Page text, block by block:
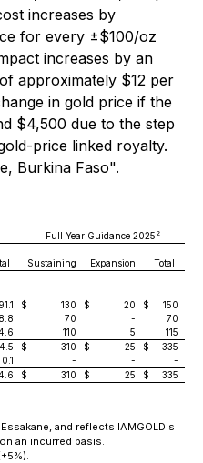
increases by
for every ±$100/oz
increases by an
approximately $12 per
in gold price if the
$4,500 due to the step
price linked royalty.
Burkina Faso".
Full Year Guidance 2025 2
Sustaining Expansion
Total
91.1 $ 130 $ 20 $
150
70 -
70
110 5
115
$ 310 $ 25 $
335
0.1 - -
-
$ 310 $ 25 $ 335
and reflects IAMGOLD's
an incurred basis.